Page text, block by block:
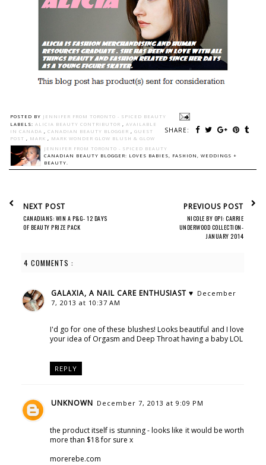
POSTED BY JENNIFER FROM TORONTO - SPICED BEAUTY
SHARE:
LABELS: ALICIA BEAUTY CONTRIBUTOR , AVAILABLE
IN CANADA , CANADIAN BEAUTY BLOGGER , GUEST
POST , MARK , MARK WONDER GLOW BLUSH & GLOW
JENNIFER FROM TORONTO - SPICED BEAUTY
CANADIAN BEAUTY BLOGGER: LOVES BABIES, FASHION, WEDDINGS +
BEAUTY.
NEXT POST
CANADIANS: WIN A P&G- 12 DAYS
OF BEAUTY PRIZE PACK
PREVIOUS POST
NICOLE BY OPI: CARRIE
UNDERWOOD COLLECTION-
JANUARY 2014
4 COMMENTS :
GALAXIA, A NAIL CARE ENTHUSIAST ♥ December
7, 2013 at 10:37 AM
I'd go for one of these blushes! Looks beautiful and I love
your idea of Orgasm and Deep Throat having a baby LOL
REPLY
UNKNOWN December 7, 2013 at 9:09 PM
the product itself is stunning - looks like it would be worth
more than $18 for sure x
morerebe.com